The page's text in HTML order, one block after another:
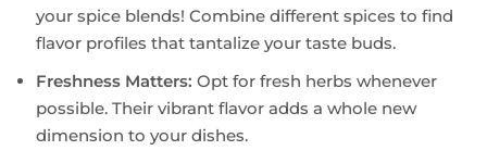
your spice blends! Combine different spices to find
flavor profiles that tantalize your taste buds.
Freshness Matters: Opt for fresh herbs whenever
possible. Their vibrant flavor adds a whole new
dimension to your dishes.